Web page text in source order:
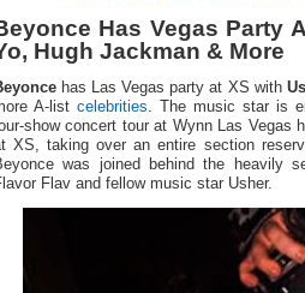
Has Vegas Party
Hugh Jackman & More
has Las Vegas party at XS with
A-list celebrities . The music star is
show concert tour at Wynn Las Vegas
XS, taking over an entire section
was joined behind the heavily
Flav and fellow music star Usher.